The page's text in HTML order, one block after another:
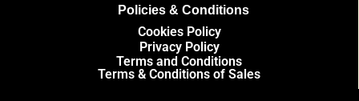
Policies & Conditions
Cookies Policy
Privacy Policy
Terms and Conditions
Terms & Conditions of Sales